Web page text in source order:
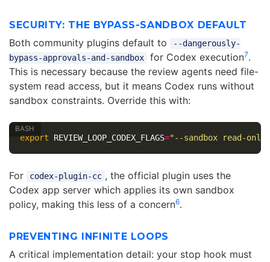
SECURITY: THE BYPASS-SANDBOX DEFAULT
Both community plugins default to
--dangerously-
bypass-approvals-and-sandbox
for Codex execution7.
This is necessary because the review agents need file-
system read access, but it means Codex runs without
sandbox constraints. Override this with:
export REVIEW_LOOP_CODEX_FLAGS="--sandbox read-only"
For codex-plugin-cc , the official plugin uses the
Codex app server which applies its own sandbox
policy, making this less of a concern6.
PREVENTING INFINITE LOOPS
A critical implementation detail: your stop hook must